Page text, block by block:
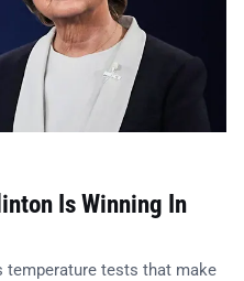
Is Winning In
temperature tests that make